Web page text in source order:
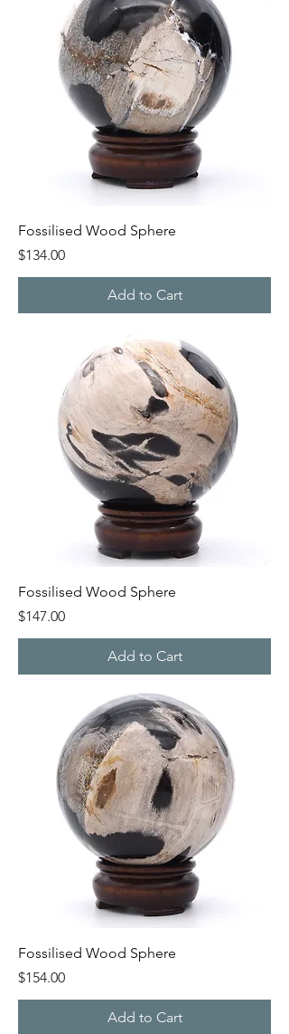
Fossilised Wood Sphere
Price
$134.00
Add to Cart
Fossilised Wood Sphere
Price
$147.00
Add to Cart
Fossilised Wood Sphere
Price
$154.00
Add to Cart